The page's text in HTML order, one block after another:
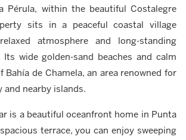
Pérula, within the beautiful Costalegre
sits in a peaceful coastal village
atmosphere and long-standing
wide golden-sand beaches and calm
Bahía de Chamela, an area renowned for
nearby islands.
is a beautiful oceanfront home in Punta
terrace, you can enjoy sweeping